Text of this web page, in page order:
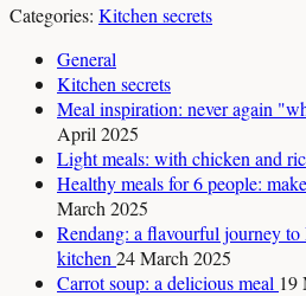
Categories: Kitchen secrets
General
Kitchen secrets
Meal inspiration: never again
April 2025
Light meals: with chicken and
Healthy meals for 6 people:
March 2025
Rendang: a flavourful journey
kitchen 24 March 2025
Carrot soup: a delicious meal 19